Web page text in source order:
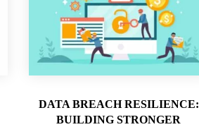
DATA BREACH RESILIENCE:
BUILDING STRONGER